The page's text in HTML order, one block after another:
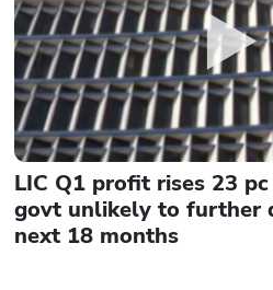
LIC Q1 profit rises 23
govt unlikely to further
next 18 months